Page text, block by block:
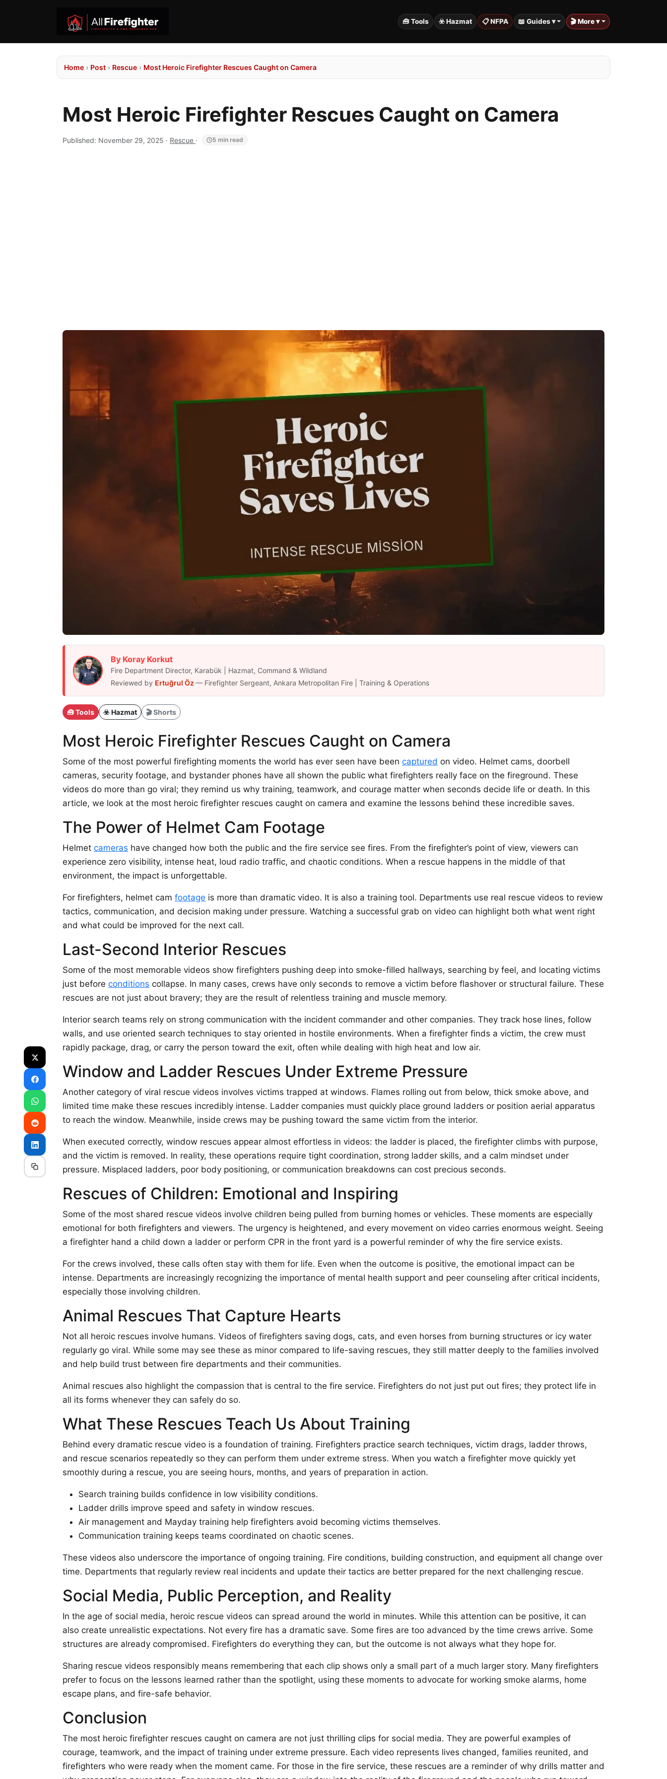
🧰 Tools ☣️ Hazmat 📋 NFPA 📖 Guides ▾ 🎬 More ▾
Home › Post › Rescue › Most Heroic Firefighter Rescues Caught on Camera
Most Heroic Firefighter Rescues Caught on Camera
Published: November 29, 2025 · Rescue · 5 min read
By Koray Korkut
Fire Department Director, Karabük | Hazmat, Command & Wildland
Reviewed by Ertuğrul Öz — Firefighter Sergeant, Ankara Metropolitan Fire | Training & Operations
🧰 Tools ☣️ Hazmat 🎬 Shorts
Most Heroic Firefighter Rescues Caught on Camera
Some of the most powerful firefighting moments the world has ever seen have been captured on video. Helmet cams, doorbell
cameras, security footage, and bystander phones have all shown the public what firefighters really face on the fireground. These
videos do more than go viral; they remind us why training, teamwork, and courage matter when seconds decide life or death. In this
article, we look at the most heroic firefighter rescues caught on camera and examine the lessons behind these incredible saves.
The Power of Helmet Cam Footage
Helmet cameras have changed how both the public and the fire service see fires. From the firefighter’s point of view, viewers can
experience zero visibility, intense heat, loud radio traffic, and chaotic conditions. When a rescue happens in the middle of that
environment, the impact is unforgettable.
For firefighters, helmet cam footage is more than dramatic video. It is also a training tool. Departments use real rescue videos to review
tactics, communication, and decision making under pressure. Watching a successful grab on video can highlight both what went right
and what could be improved for the next call.
Last-Second Interior Rescues
Some of the most memorable videos show firefighters pushing deep into smoke-filled hallways, searching by feel, and locating victims
just before conditions collapse. In many cases, crews have only seconds to remove a victim before flashover or structural failure. These
rescues are not just about bravery; they are the result of relentless training and muscle memory.
Interior search teams rely on strong communication with the incident commander and other companies. They track hose lines, follow
walls, and use oriented search techniques to stay oriented in hostile environments. When a firefighter finds a victim, the crew must
rapidly package, drag, or carry the person toward the exit, often while dealing with high heat and low air.
Window and Ladder Rescues Under Extreme Pressure
Another category of viral rescue videos involves victims trapped at windows. Flames rolling out from below, thick smoke above, and
limited time make these rescues incredibly intense. Ladder companies must quickly place ground ladders or position aerial apparatus
to reach the window. Meanwhile, inside crews may be pushing toward the same victim from the interior.
When executed correctly, window rescues appear almost effortless in videos: the ladder is placed, the firefighter climbs with purpose,
and the victim is removed. In reality, these operations require tight coordination, strong ladder skills, and a calm mindset under
pressure. Misplaced ladders, poor body positioning, or communication breakdowns can cost precious seconds.
Rescues of Children: Emotional and Inspiring
Some of the most shared rescue videos involve children being pulled from burning homes or vehicles. These moments are especially
emotional for both firefighters and viewers. The urgency is heightened, and every movement on video carries enormous weight. Seeing
a firefighter hand a child down a ladder or perform CPR in the front yard is a powerful reminder of why the fire service exists.
For the crews involved, these calls often stay with them for life. Even when the outcome is positive, the emotional impact can be
intense. Departments are increasingly recognizing the importance of mental health support and peer counseling after critical incidents,
especially those involving children.
Animal Rescues That Capture Hearts
Not all heroic rescues involve humans. Videos of firefighters saving dogs, cats, and even horses from burning structures or icy water
regularly go viral. While some may see these as minor compared to life-saving rescues, they still matter deeply to the families involved
and help build trust between fire departments and their communities.
Animal rescues also highlight the compassion that is central to the fire service. Firefighters do not just put out fires; they protect life in
all its forms whenever they can safely do so.
What These Rescues Teach Us About Training
Behind every dramatic rescue video is a foundation of training. Firefighters practice search techniques, victim drags, ladder throws,
and rescue scenarios repeatedly so they can perform them under extreme stress. When you watch a firefighter move quickly yet
smoothly during a rescue, you are seeing hours, months, and years of preparation in action.
Search training builds confidence in low visibility conditions.
Ladder drills improve speed and safety in window rescues.
Air management and Mayday training help firefighters avoid becoming victims themselves.
Communication training keeps teams coordinated on chaotic scenes.
These videos also underscore the importance of ongoing training. Fire conditions, building construction, and equipment all change over
time. Departments that regularly review real incidents and update their tactics are better prepared for the next challenging rescue.
Social Media, Public Perception, and Reality
In the age of social media, heroic rescue videos can spread around the world in minutes. While this attention can be positive, it can
also create unrealistic expectations. Not every fire has a dramatic save. Some fires are too advanced by the time crews arrive. Some
structures are already compromised. Firefighters do everything they can, but the outcome is not always what they hope for.
Sharing rescue videos responsibly means remembering that each clip shows only a small part of a much larger story. Many firefighters
prefer to focus on the lessons learned rather than the spotlight, using these moments to advocate for working smoke alarms, home
escape plans, and fire-safe behavior.
Conclusion
The most heroic firefighter rescues caught on camera are not just thrilling clips for social media. They are powerful examples of
courage, teamwork, and the impact of training under extreme pressure. Each video represents lives changed, families reunited, and
firefighters who were ready when the moment came. For those in the fire service, these rescues are a reminder of why drills matter and